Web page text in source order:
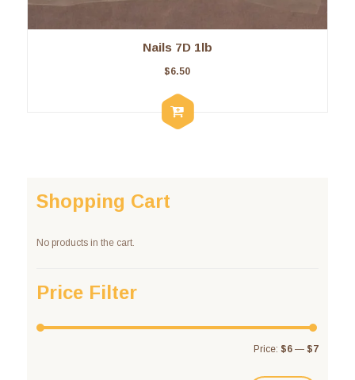
Nails 7D 1lb
$6.50
Shopping Cart
No products in the cart.
Price Filter
Price: $6 — $7